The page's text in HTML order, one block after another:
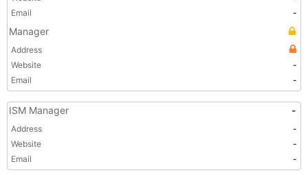
Email
-
Manager
Address
Website
-
Email
-
ISM Manager -
Address
-
Website
-
Email
-